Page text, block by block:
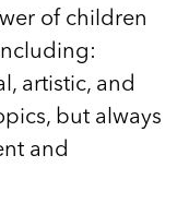
of children
artistic, and
but always
and